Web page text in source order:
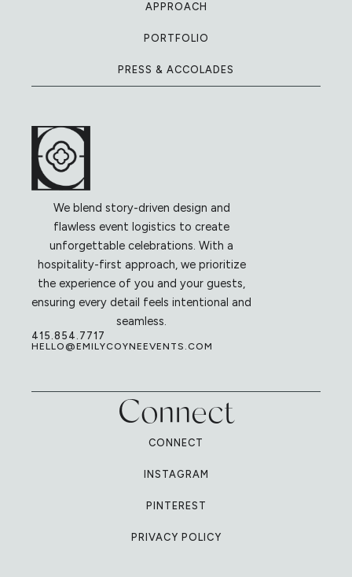
APPROACH
PORTFOLIO
PRESS & ACCOLADES
We blend story-driven design and
flawless event logistics to create
unforgettable celebrations. With a
hospitality-first approach, we prioritize
the experience of you and your guests,
ensuring every detail feels intentional and
seamless.
415.854.7717
HELLO@EMILYCOYNEEVENTS.COM
Connect
CONNECT
INSTAGRAM
PINTEREST
PRIVACY POLICY